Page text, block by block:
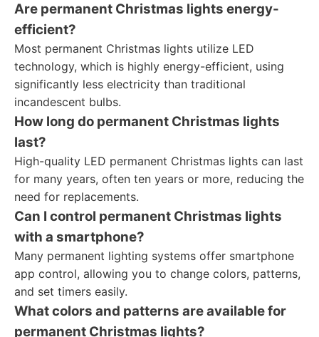
Are permanent Christmas lights energy-
efficient?
Most permanent Christmas lights utilize LED
technology, which is highly energy-efficient, using
significantly less electricity than traditional
incandescent bulbs.
How long do permanent Christmas lights
last?
High-quality LED permanent Christmas lights can last
for many years, often ten years or more, reducing the
need for replacements.
Can I control permanent Christmas lights
with a smartphone?
Many permanent lighting systems offer smartphone
app control, allowing you to change colors, patterns,
and set timers easily.
What colors and patterns are available for
permanent Christmas lights?